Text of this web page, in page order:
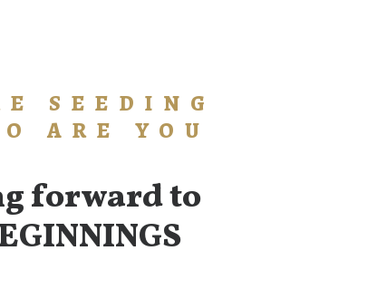
SEEDING
ARE YOU
forward to